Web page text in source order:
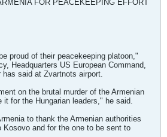
FOR PEACEKEEPING EFFORT
proud of their peacekeeping platoon,"
Headquarters US European Command,
said at Zvartnots airport.
on the brutal murder of the Armenian
it for the Hungarian leaders," he said.
to thank the Armenian authorities
and for the one to be sent to